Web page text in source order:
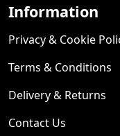
Information
Privacy & Cookie
Terms & Conditions
Delivery & Returns
Contact Us